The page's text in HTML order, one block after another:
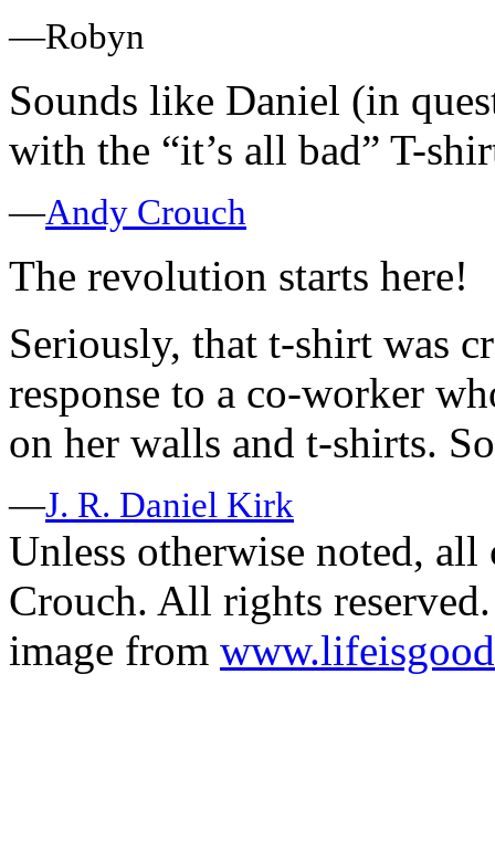
—Robyn
Sounds like Daniel (in
with the “it’s all bad” T-
—Andy Crouch
The revolution starts here!
Seriously, that t-shirt was
response to a co-worker
on her walls and t-shirts.
—J. R. Daniel Kirk
Unless otherwise noted,
Crouch. All rights reserved.
image from